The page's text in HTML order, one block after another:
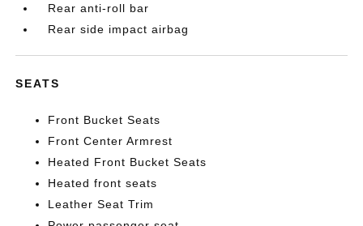
Rear anti-roll bar
Rear side impact airbag
SEATS
Front Bucket Seats
Front Center Armrest
Heated Front Bucket Seats
Heated front seats
Leather Seat Trim